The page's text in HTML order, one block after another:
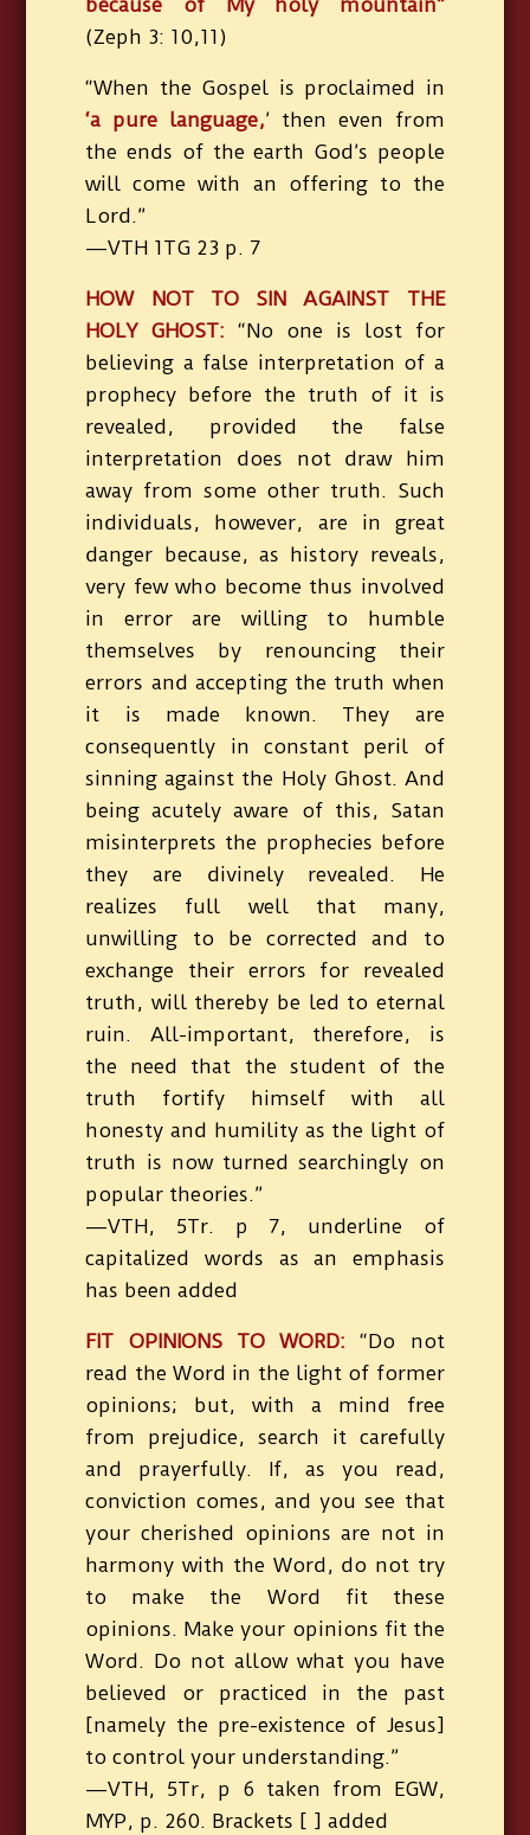
because of My holy mountain”
(Zeph 3: 10,11)
“When the Gospel is proclaimed in
‘a pure language,’ then even from
the ends of the earth God’s people
will come with an offering to the
Lord.”
—VTH 1TG 23 p. 7
HOW NOT TO SIN AGAINST THE
HOLY GHOST: “No one is lost for
believing a false interpretation of a
prophecy before the truth of it is
revealed, provided the false
interpretation does not draw him
away from some other truth. Such
individuals, however, are in great
danger because, as history reveals,
very few who become thus involved
in error are willing to humble
themselves by renouncing their
errors and accepting the truth when
it is made known. They are
consequently in constant peril of
sinning against the Holy Ghost. And
being acutely aware of this, Satan
misinterprets the prophecies before
they are divinely revealed. He
realizes full well that many,
unwilling to be corrected and to
exchange their errors for revealed
truth, will thereby be led to eternal
ruin. All-important, therefore, is
the need that the student of the
truth fortify himself with all
honesty and humility as the light of
truth is now turned searchingly on
popular theories.”
—VTH, 5Tr. p 7, underline of
capitalized words as an emphasis
has been added
FIT OPINIONS TO WORD: “Do not
read the Word in the light of former
opinions; but, with a mind free
from prejudice, search it carefully
and prayerfully. If, as you read,
conviction comes, and you see that
your cherished opinions are not in
harmony with the Word, do not try
to make the Word fit these
opinions. Make your opinions fit the
Word. Do not allow what you have
believed or practiced in the past
[namely the pre-existence of Jesus]
to control your understanding.”
—VTH, 5Tr, p 6 taken from EGW,
MYP, p. 260. Brackets [ ] added